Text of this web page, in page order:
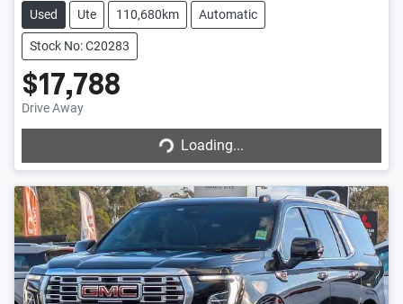
Used Ute 110,680km Automatic
Stock No: C20283
$17,788
Drive Away
Loading...
Loading...